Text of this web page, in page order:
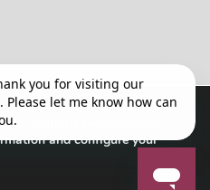
the web if you do not
to continue browsing our
and configure your